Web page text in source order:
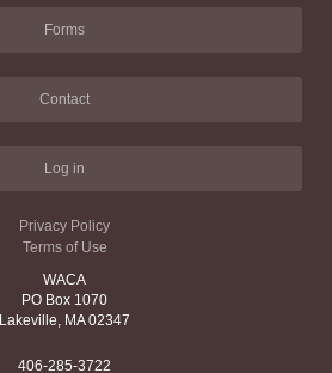
Forms
Contact
Log in
Privacy Policy
Terms of Use
WACA
PO Box 1070
Lakeville, MA 02347
406-285-3722